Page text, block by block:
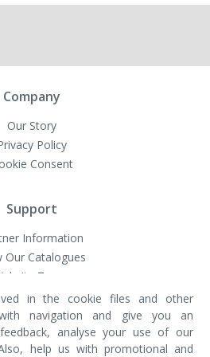
Company
Our Story
Policy
Consent
Support
Information
Our Catalogues
Terms
LTD
in England & Wales
in the cookie files and other
navigation and give you an
analyse your use of our
help us with promotional and